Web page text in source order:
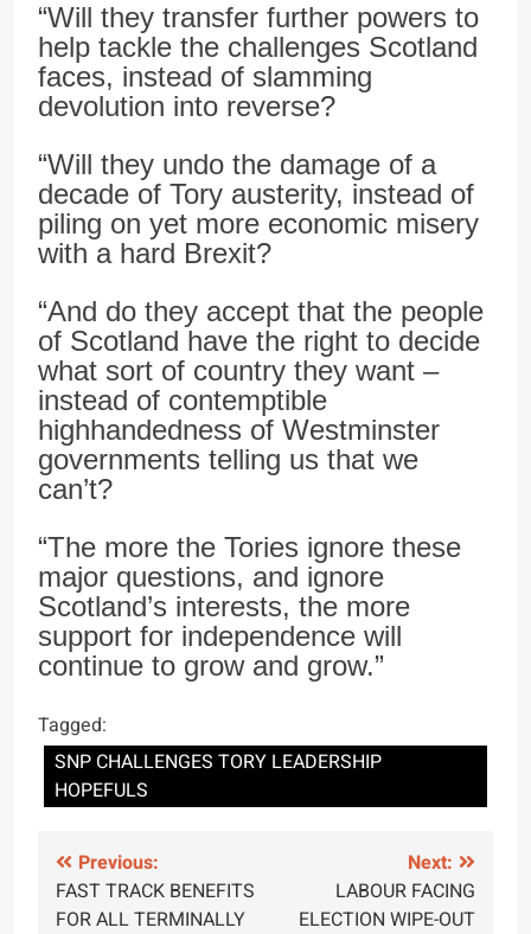
“Will they transfer further powers to
help tackle the challenges Scotland
faces, instead of slamming
devolution into reverse?
“Will they undo the damage of a
decade of Tory austerity, instead of
piling on yet more economic misery
with a hard Brexit?
“And do they accept that the people
of Scotland have the right to decide
what sort of country they want –
instead of contemptible
highhandedness of Westminster
governments telling us that we
can’t?
“The more the Tories ignore these
major questions, and ignore
Scotland’s interests, the more
support for independence will
continue to grow and grow.”
Tagged:
SNP CHALLENGES TORY LEADERSHIP
HOPEFULS
Post
navigation
Previous:
FAST TRACK BENEFITS
FOR ALL TERMINALLY
Next:
LABOUR FACING
ELECTION WIPE-OUT